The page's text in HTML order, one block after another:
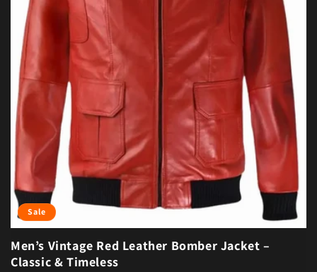
Sale
Men’s Vintage Red Leather Bomber Jacket –
Classic & Timeless